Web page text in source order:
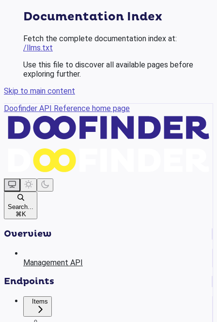
Documentation Index
Fetch the complete documentation index at:
/llms.txt
Use this file to discover all available pages before
exploring further.
Skip to main content
Doofinder API Reference home page
Search...
⌘ K
Overview
Management API
Endpoints
Items